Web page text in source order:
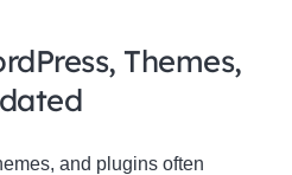
Themes,
and plugins often